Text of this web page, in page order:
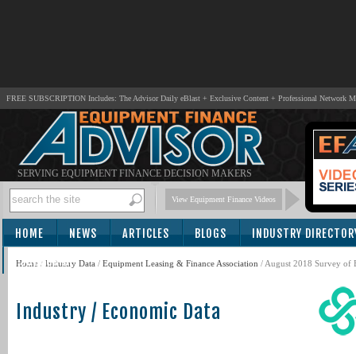
FREE SUBSCRIPTION Includes: The Advisor Daily eBlast + Exclusive Content + Professional Network
SERVING EQUIPMENT FINANCE DECISION MAKERS
View Equipment Finance Videos
HOME NEWS ARTICLES BLOGS INDUSTRY
SUBSCRIBE
Home / Industry Data / Equipment Leasing & Finance Association / August 2018 Survey of
Industry / Economic Data